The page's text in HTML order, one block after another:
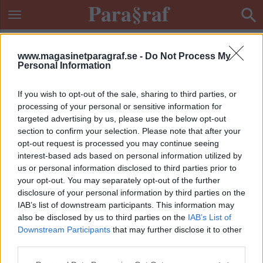
www.magasinetparagraf.se - Do Not Process My
Personal Information
If you wish to opt-out of the sale, sharing to third parties, or
processing of your personal or sensitive information for
targeted advertising by us, please use the below opt-out
section to confirm your selection. Please note that after your
opt-out request is processed you may continue seeing
interest-based ads based on personal information utilized by
us or personal information disclosed to third parties prior to
your opt-out. You may separately opt-out of the further
disclosure of your personal information by third parties on the
IAB’s list of downstream participants. This information may
also be disclosed by us to third parties on the IAB’s List of
Downstream Participants that may further disclose it to other